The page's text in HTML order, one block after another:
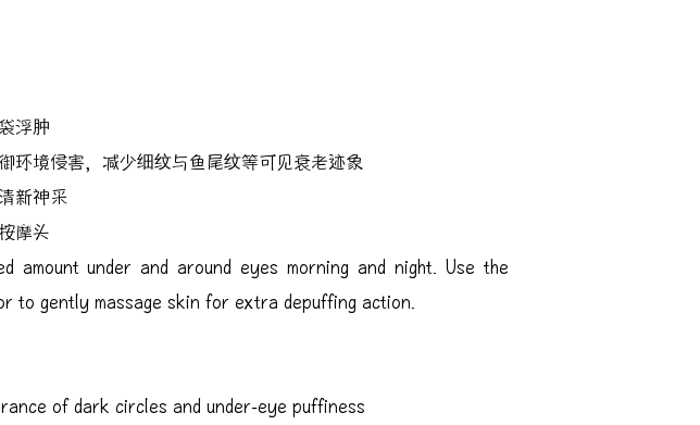
浮肿
环境侵害，减少细纹与鱼尾纹等可见衰老迹象
新神采
摩头
amount under and around eyes morning and night. Use the
to gently massage skin for extra depuffing action.
of dark circles and under-eye puffiness